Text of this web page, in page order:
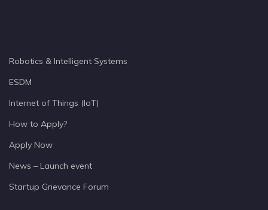
Robotics & Intelligent Systems
ESDM
Internet of Things (IoT)
How to Apply?
Apply Now
News – Launch event
Startup Grievance Forum